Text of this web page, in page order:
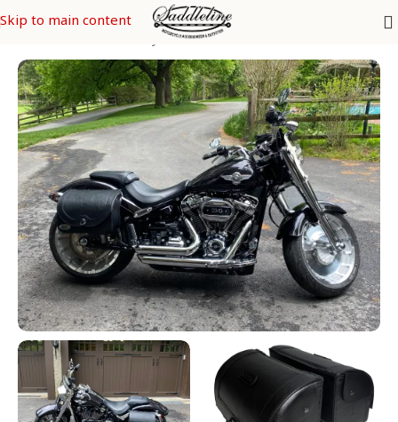
Skip to main content
FatBoy FLFB & FLFBS - FLSTF & FLSTFI CVO